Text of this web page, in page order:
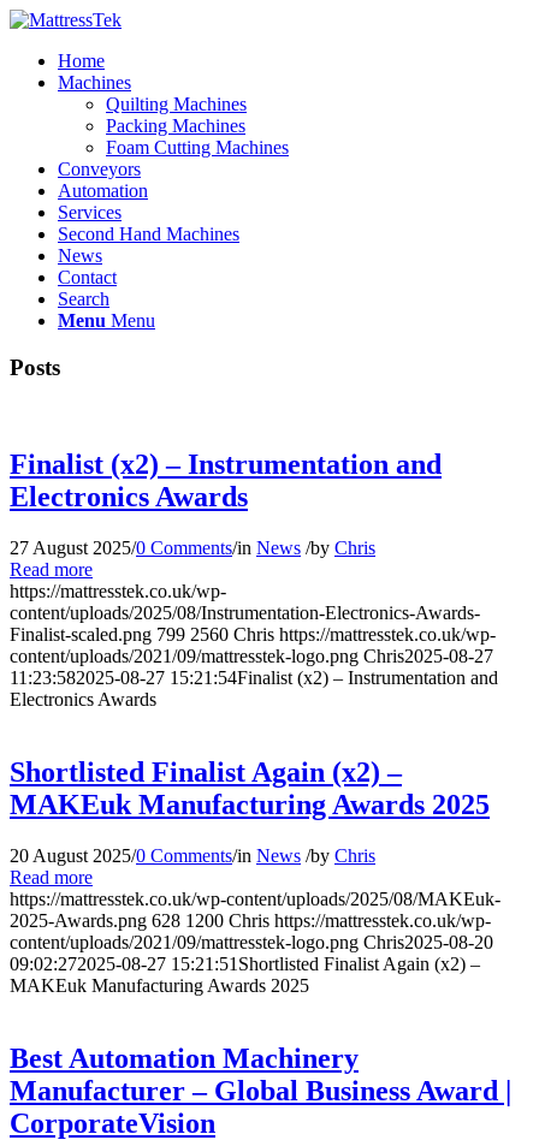
Home
Machines
Quilting Machines
Packing Machines
Foam Cutting Machines
Conveyors
Automation
Services
Second Hand Machines
News
Contact
Search
Menu Menu
Posts
Finalist (x2) – Instrumentation and
Electronics Awards
27 August 2025/0 Comments/in News /by Chris
Read more
https://mattresstek.co.uk/wp-
content/uploads/2025/08/Instrumentation-Electronics-Awards-
Finalist-scaled.png 799 2560 Chris https://mattresstek.co.uk/wp-
content/uploads/2021/09/mattresstek-logo.png Chris2025-08-27
11:23:582025-08-27 15:21:54Finalist (x2) – Instrumentation and
Electronics Awards
Shortlisted Finalist Again (x2) –
MAKEuk Manufacturing Awards 2025
20 August 2025/0 Comments/in News /by Chris
Read more
https://mattresstek.co.uk/wp-content/uploads/2025/08/MAKEuk-
2025-Awards.png 628 1200 Chris https://mattresstek.co.uk/wp-
content/uploads/2021/09/mattresstek-logo.png Chris2025-08-20
09:02:272025-08-27 15:21:51 Shortlisted Finalist Again (x2) –
MAKEuk Manufacturing Awards 2025
Best Automation Machinery
Manufacturer – Global Business Award |
CorporateVision